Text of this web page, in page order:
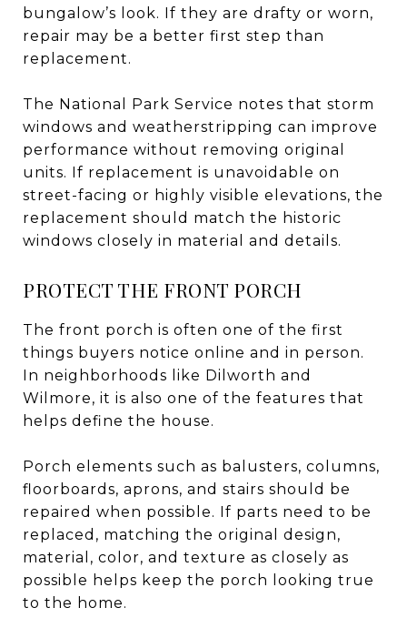
bungalow’s look. If they are drafty or worn,
repair may be a better first step than
replacement.
The National Park Service notes that storm
windows and weatherstripping can improve
performance without removing original
units. If replacement is unavoidable on
street-facing or highly visible elevations, the
replacement should match the historic
windows closely in material and details.
PROTECT THE FRONT PORCH
The front porch is often one of the first
things buyers notice online and in person.
In neighborhoods like Dilworth and
Wilmore, it is also one of the features that
helps define the house.
Porch elements such as balusters, columns,
floorboards, aprons, and stairs should be
repaired when possible. If parts need to be
replaced, matching the original design,
material, color, and texture as closely as
possible helps keep the porch looking true
to the home.